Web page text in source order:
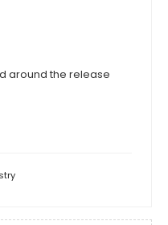
around the release